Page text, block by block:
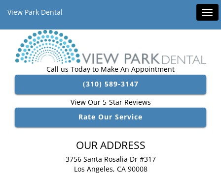
View Park Dental
Call us Today to Make An Appointment
(310) 589-3147
View Our 5-Star Reviews
Rate Our Service
OUR ADDRESS
3756 Santa Rosalia Dr #317
Los Angeles, CA 90008